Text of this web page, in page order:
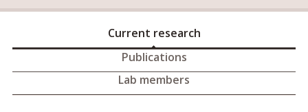
Current research
Publications
Lab members